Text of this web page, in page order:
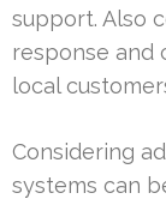
support. Also
response and
local
Considering
systems can